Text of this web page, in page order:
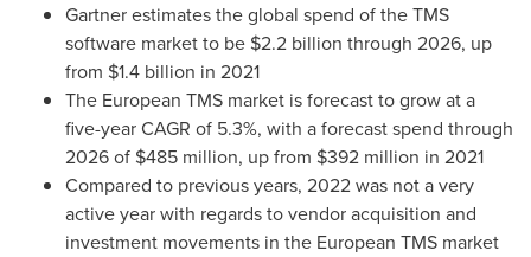
Gartner estimates the global spend of the TMS
software market to be $2.2 billion through 2026, up
from $1.4 billion in 2021
The European TMS market is forecast to grow at a
five-year CAGR of 5.3%, with a forecast spend through
2026 of $485 million, up from $392 million in 2021
Compared to previous years, 2022 was not a very
active year with regards to vendor acquisition and
investment movements in the European TMS market